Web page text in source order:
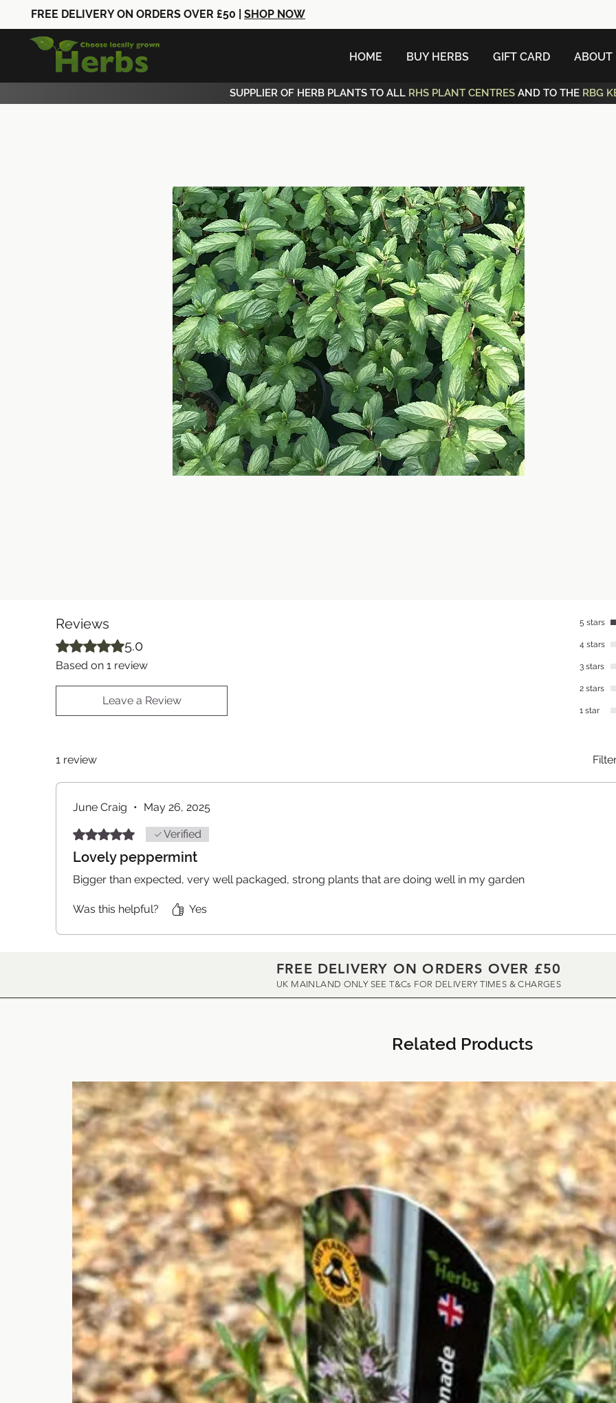
FREE DELIVERY ON ORDERS OVER £50 | SHOP NOW
HOME BUY HERBS GIFT CARD ABOUT
Reviews
Rated 5 out of 5 stars.
5.0
Based on 1 review
Leave a Review
5 stars
4 stars
3 stars
2 stars
1 star
1 review
June Craig • May 26, 2025
Rated 5 out of 5 stars.Verified
Lovely peppermint
Bigger than expected, very well packaged, strong plants that are doing well in my garden
Was this helpful? Yes
FREE DELIVERY ON ORDERS OVER £50
UK MAINLAND ONLY SEE T&Cs FOR DELIVERY TIMES & CHARGES
Related Products
SUPPLIER OF HERB PLANTS TO ALL RHS PLANT CENTRES AND TO THE RBG